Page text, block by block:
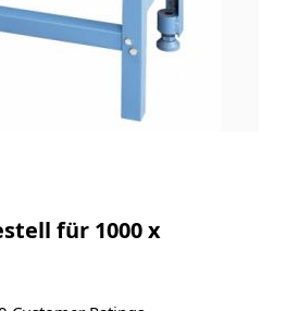
für 1000 x